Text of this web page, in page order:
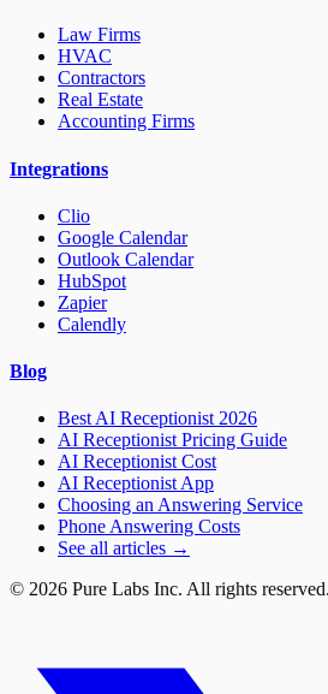
Law Firms
HVAC
Contractors
Real Estate
Accounting Firms
Integrations
Clio
Google Calendar
Outlook Calendar
HubSpot
Zapier
Calendly
Blog
Best AI Receptionist 2026
AI Receptionist Pricing Guide
AI Receptionist Cost
AI Receptionist App
Choosing an Answering Service
Phone Answering Costs
See all articles →
© 2026 Pure Labs Inc. All rights reserved.